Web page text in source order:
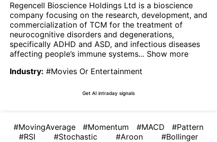
Regencell Bioscience Holdings Ltd is a bioscience
company focusing on the research, development, and
commercialization of TCM for the treatment of
neurocognitive disorders and degenerations,
specifically ADHD and ASD, and infectious diseases
affecting people’s immune systems... Show more
Industry: #Movies Or Entertainment
Get AI intraday signals
#MovingAverage #Momentum #MACD
#Pattern
#RSI
#Stochastic #Aroon #Bollinger